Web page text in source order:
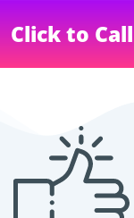
Click to Call